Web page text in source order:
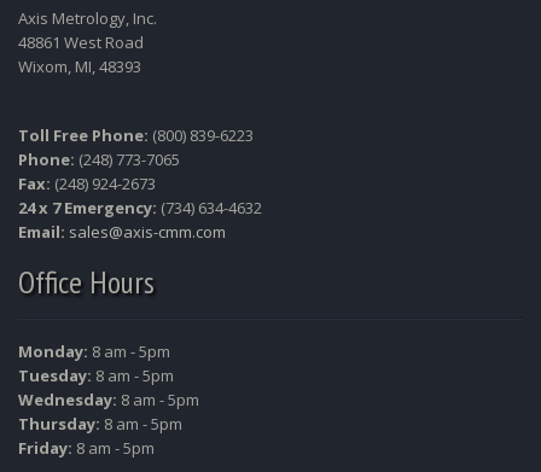
Axis Metrology, Inc.
48861 West Road
Wixom, MI, 48393
Toll Free Phone: (800) 839-6223
Phone: (248) 773-7065
Fax: (248) 924-2673
24 x 7 Emergency: (734) 634-4632
Email: sales@axis-cmm.com
Office Hours
Monday: 8 am - 5pm
Tuesday: 8 am - 5pm
Wednesday: 8 am - 5pm
Thursday: 8 am - 5pm
Friday: 8 am - 5pm